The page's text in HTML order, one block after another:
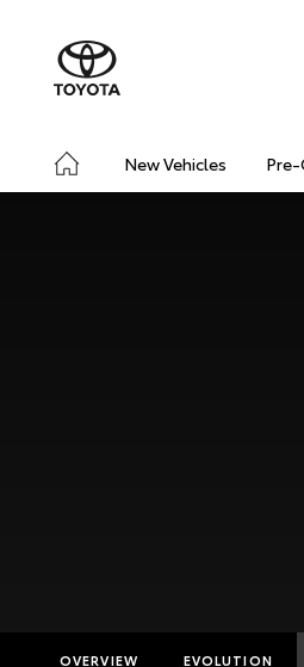
New Vehicles Pre-
OVERVIEW EVOLUTION